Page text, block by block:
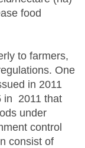
food
to farmers,
One
in 2011
in 2011 that
under
control
consist of